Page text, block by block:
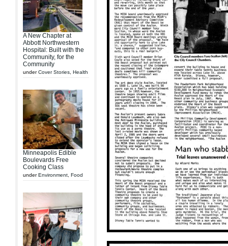
A New Chapter at
Abbott Northwestern
Hospital: Built with the
Community, for the
Community
underCover Stories Health
Minneapolis Edible
Boulevards Free
Cooking Class
underEnvironment Food